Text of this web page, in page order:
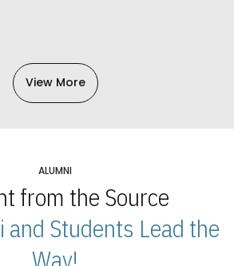
View More
ALUMNI
from the Source
and Students Lead the
Way!